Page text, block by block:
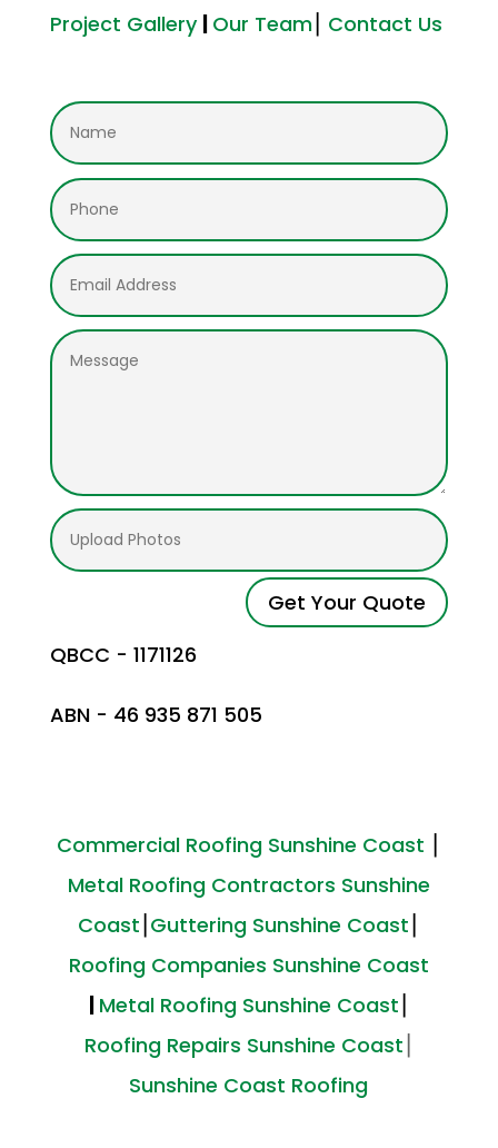
Project Gallery
Our Team⎮ Contact Us
Get Your Quote
QBCC - 1171126
ABN - 46 935 871 505
Commercial Roofing Sunshine Coast
Metal Roofing Contractors Sunshine
Coast Guttering Sunshine Coast
Roofing Companies Sunshine Coast
| Metal Roofing Sunshine Coast
Roofing Repairs Sunshine Coast
Sunshine Coast Roofing